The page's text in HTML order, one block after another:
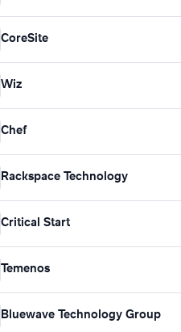
CoreSite
Wiz
Chef
Rackspace Technology
Critical Start
Temenos
Bluewave Technology Group